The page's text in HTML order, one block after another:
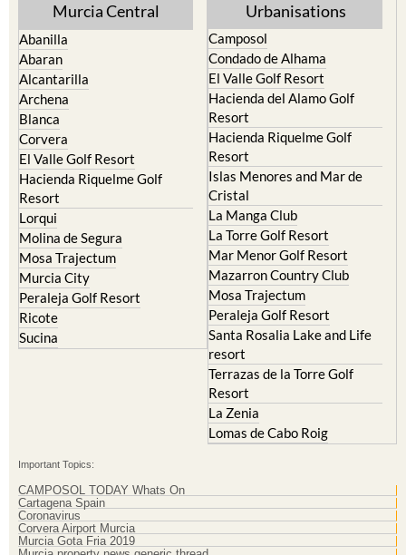
Murcia Central
Abanilla
Abaran
Alcantarilla
Archena
Blanca
Corvera
El Valle Golf Resort
Hacienda Riquelme Golf
Resort
Lorqui
Molina de Segura
Mosa Trajectum
Murcia City
Peraleja Golf Resort
Ricote
Sucina
Urbanisations
Camposol
Condado de Alhama
El Valle Golf Resort
Hacienda del Alamo Golf
Resort
Hacienda Riquelme Golf
Resort
Islas Menores and Mar de
Cristal
La Manga Club
La Torre Golf Resort
Mar Menor Golf Resort
Mazarron Country Club
Mosa Trajectum
Peraleja Golf Resort
Santa Rosalia Lake and Life
resort
Terrazas de la Torre Golf
Resort
La Zenia
Lomas de Cabo Roig
Important Topics:
CAMPOSOL TODAY Whats On
Cartagena Spain
Coronavirus
Corvera Airport Murcia
Murcia Gota Fria 2019